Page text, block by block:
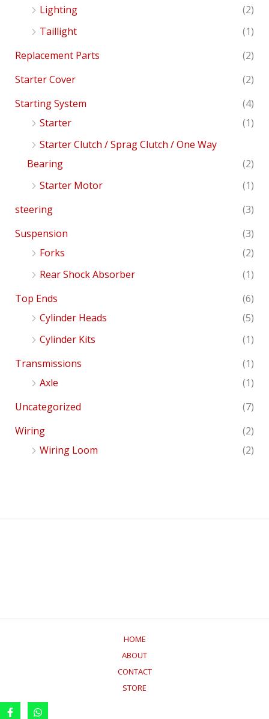
Lighting
(2)
Taillight
(1)
Replacement Parts
(2)
Starter Cover
(2)
Starting System
(4)
Starter
(1)
Starter Clutch / Sprag Clutch / One Way
Bearing
(2)
Starter Motor
(1)
steering
(3)
Suspension
(3)
Forks
(2)
Rear Shock Absorber
(1)
Top Ends
(6)
Cylinder Heads
(5)
Cylinder Kits
(1)
Transmissions
(1)
Axle
(1)
Uncategorized
(7)
Wiring
(2)
Wiring Loom
(2)
HOME
ABOUT
CONTACT
STORE